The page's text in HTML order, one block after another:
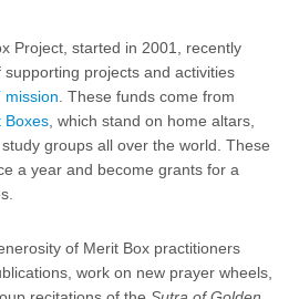
Project, started in 2001, recently
projects and activities
mission . These funds come from
Boxes , which stand on home altars,
groups all over the world. These
a year and become grants for a
of Merit Box practitioners
work on new prayer wheels,